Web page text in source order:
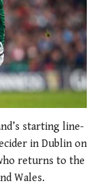
starting line-
in Dublin on
returns to the
Wales.